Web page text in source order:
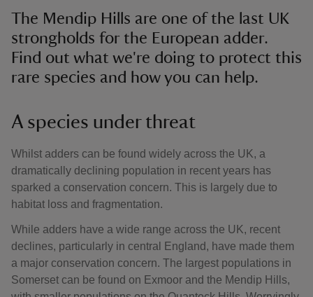
do
The Mendip Hills are one of the last UK
strongholds for the European adder.
Find out what we're doing to protect this
rare species and how you can help.
A species under threat
Whilst adders can be found widely across the UK, a
dramatically declining population in recent years has
sparked a conservation concern. This is largely due to
habitat loss and fragmentation.
While adders have a wide range across the UK, recent
declines, particularly in central England, have made them
a major conservation concern. The largest populations in
Somerset can be found on Exmoor and the Mendip Hills,